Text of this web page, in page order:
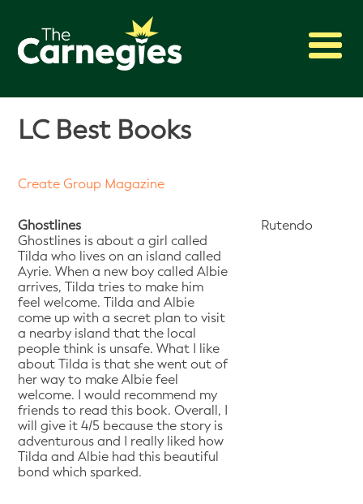
2027 Awards
Shadowing
About
LC Best Books
Create Group Magazine
Ghostlines
Ghostlines is about a girl called
Tilda who lives on an island called
Ayrie. When a new boy called Albie
arrives, Tilda tries to make him
feel welcome. Tilda and Albie
come up with a secret plan to visit
a nearby island that the local
people think is unsafe. What I like
about Tilda is that she went out of
her way to make Albie feel
welcome. I would recommend my
friends to read this book. Overall, I
will give it 4/5 because the story is
adventurous and I really liked how
Tilda and Albie had this beautiful
bond which sparked.
Rutendo